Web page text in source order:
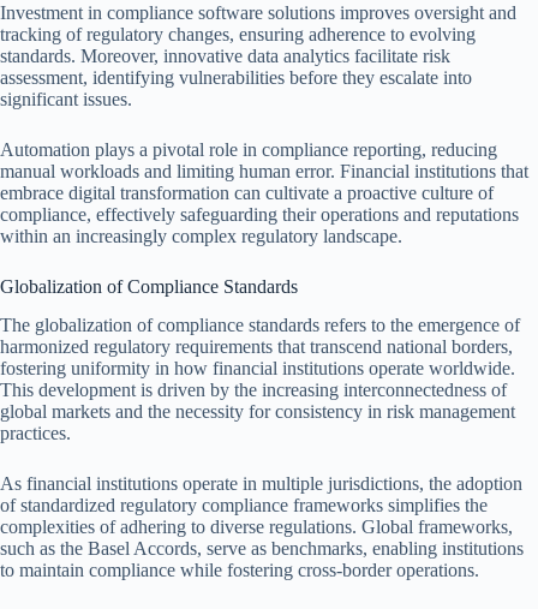
Investment in compliance software solutions improves oversight and
tracking of regulatory changes, ensuring adherence to evolving
standards. Moreover, innovative data analytics facilitate risk
assessment, identifying vulnerabilities before they escalate into
significant issues.
Automation plays a pivotal role in compliance reporting, reducing
manual workloads and limiting human error. Financial institutions that
embrace digital transformation can cultivate a proactive culture of
compliance, effectively safeguarding their operations and reputations
within an increasingly complex regulatory landscape.
Globalization of Compliance Standards
The globalization of compliance standards refers to the emergence of
harmonized regulatory requirements that transcend national borders,
fostering uniformity in how financial institutions operate worldwide.
This development is driven by the increasing interconnectedness of
global markets and the necessity for consistency in risk management
practices.
As financial institutions operate in multiple jurisdictions, the adoption
of standardized regulatory compliance frameworks simplifies the
complexities of adhering to diverse regulations. Global frameworks,
such as the Basel Accords, serve as benchmarks, enabling institutions
to maintain compliance while fostering cross-border operations.